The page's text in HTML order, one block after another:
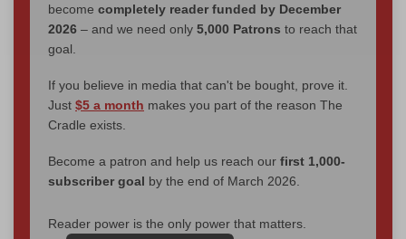
become completely reader funded by December
2026 – and we need only 5,000 Patrons to reach that
goal.
If you believe in media that can't be bought, prove it.
Just $5 a month makes you part of the reason The
Cradle exists.
Become a patron and help us reach our first 1,000-
subscriber goal by the end of March 2026.
Reader power is the only power that matters.